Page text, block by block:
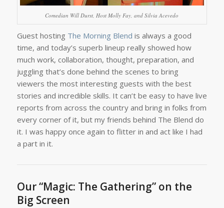
Comedian Will Durst, Host Molly Fay, and Silvia Acevedo
Guest hosting The Morning Blend is always a good
time, and today’s superb lineup really showed how
much work, collaboration, thought, preparation, and
juggling that’s done behind the scenes to bring
viewers the most interesting guests with the best
stories and incredible skills. It can’t be easy to have live
reports from across the country and bring in folks from
every corner of it, but my friends behind The Blend do
it. I was happy once again to flitter in and act like I had
a part in it.
Our “Magic: The Gathering” on the
Big Screen